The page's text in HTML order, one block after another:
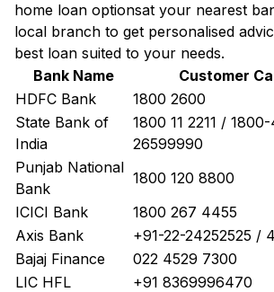
home loan optionsat your nearest
local branch to get personalised
best loan suited to your needs.
Bank Name
Customer
HDFC Bank
1800 2600
State Bank of
India
1800 11 2211 /
26599990
Punjab National
Bank
1800 120 8800
ICICI Bank
1800 267 4455
Axis Bank
+91-22-24252525 /
Bajaj Finance
022 4529 7300
LIC HFL
+91 8369996470